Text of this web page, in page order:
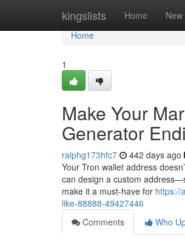
kingslists Home New
Home
Home
1
Make Your
Generator
ralphg173hfc7 442 days ago
Your Tron wallet address
can design a custom
make it a must-have for https://
like-88888-49427446
Comments
Who